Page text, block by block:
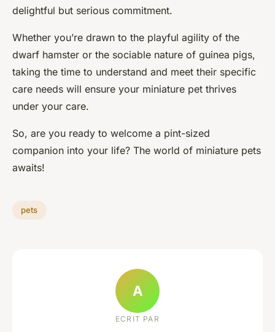
delightful but serious commitment.
Whether you’re drawn to the playful agility of the
dwarf hamster or the sociable nature of guinea pigs,
taking the time to understand and meet their specific
care needs will ensure your miniature pet thrives
under your care.
So, are you ready to welcome a pint-sized
companion into your life? The world of miniature pets
awaits!
pets
A
ECRIT PAR